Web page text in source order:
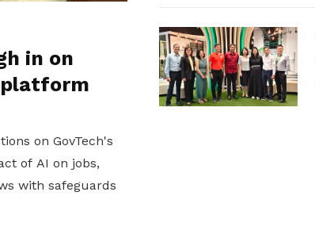
in on
platform
on GovTech's
of AI on jobs,
with safeguards